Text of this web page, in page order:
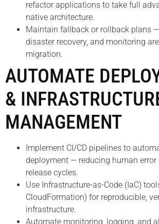
refactor applications to take full
native architecture.
Maintain fallback or rollback plans
disaster recovery, and monitoring
migration.
AUTOMATE
&
MANAGEMENT
Implement CI/CD pipelines to
deployment — reducing human error
release cycles.
Use Infrastructure-as-Code (IaC)
CloudFormation) for reproducible,
infrastructure.
Automate monitoring, logging, and